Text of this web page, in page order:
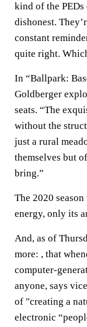
kind of the
dishonest.
constant
quite right.
In “Ballpark:
Goldberger
seats. “The
without the
just a rural
themselves but
bring.”
The 2020
energy, only its
And, as of
more: , that
computer-
anyone, says
of "creating a
electronic